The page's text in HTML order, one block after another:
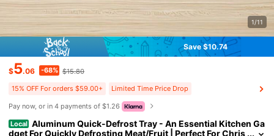
1/11
Save $10.74
$5.06 -68% $15.80
15% OFF For orders $59.00+ Limited Time Price Drop
Pay now, or in 4 payments of $1.26
Local Aluminum Quick-Defrost Tray - An Essential Kitchen Ga
dget For Quickly Defrosting Meat/Fruit | Perfect For Chris